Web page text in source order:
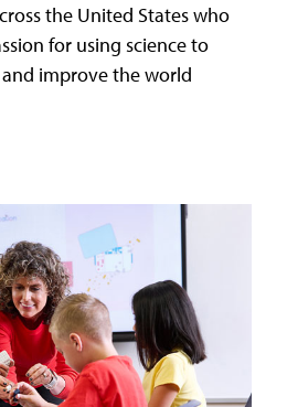
the United States who
for using science to
improve the world